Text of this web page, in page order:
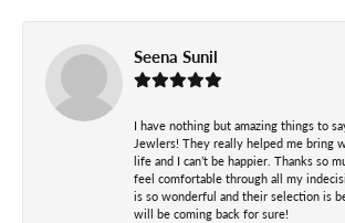
Seena Sunil
I have nothing but amazing things to
Jewlers! They really helped me bring
life and I can’t be happier. Thanks so
feel comfortable through all my
is so wonderful and their selection is
will be coming back for sure!